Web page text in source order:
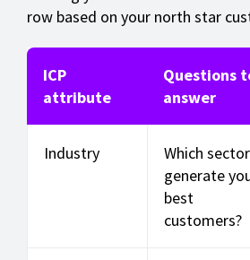
row based on your north star
ICP
attribute
Questions
answer
Industry
Which
generate
best
customers?